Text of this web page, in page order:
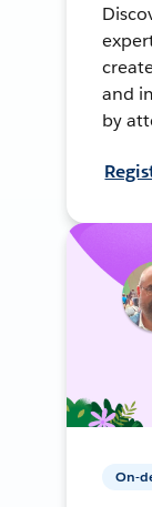
and
by
On-